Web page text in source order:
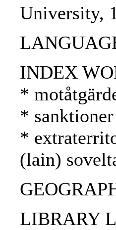
University,
INDEX
*
*
*
(lain)
LIBRARY